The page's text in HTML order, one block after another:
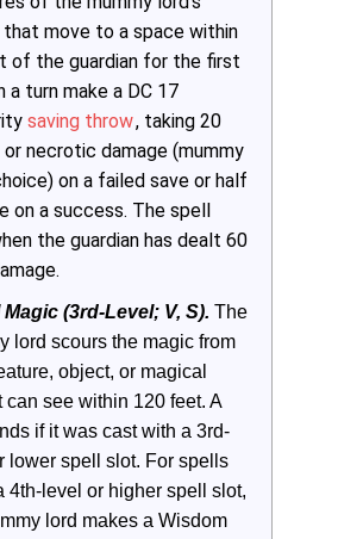
move to a space within
of the guardian for the first
a turn make a DC 17
saving throw, taking 20
or necrotic damage (mummy
on a failed save or half
on a success. The spell
the guardian has dealt 60
(3rd-Level; V, S). The
lord scours the magic from
object, or magical
can see within 120 feet. A
if it was cast with a 3rd-
lower spell slot. For spells
4th-level or higher spell slot,
lord makes a Wisdom